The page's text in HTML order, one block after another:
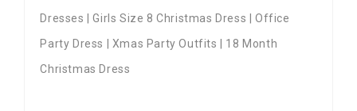
Dresses | Girls Size 8 Christmas Dress | Office
Party Dress | Xmas Party Outfits | 18 Month
Christmas Dress